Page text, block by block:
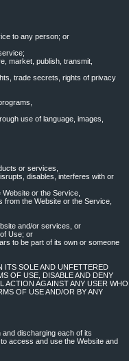
to any person; or
market, publish, transmit,
trade secrets, rights of privacy
use of language, images,
or services,
disables, interferes with or
or the Service,
the Website or the Service,
and/or services, or
Use; or
to be part of its own or someone
ITS SOLE AND UNFETTERED
OF USE, DISABLE AND DENY
ACTION AGAINST ANY USER WHO
OF USE AND/OR BY ANY
discharging each of its
access and use the Website and